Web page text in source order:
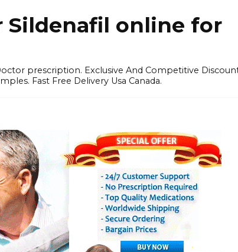
Sildenafil online for
prescription. Exclusive And Competitive
Fast Free Delivery Usa Canada.